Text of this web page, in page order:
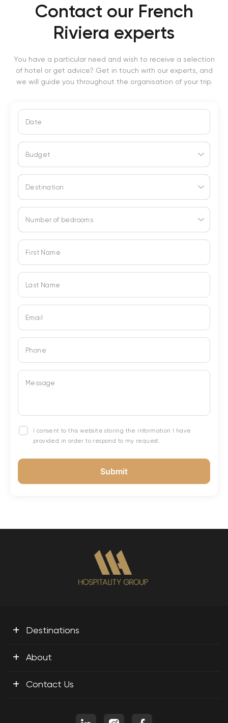
Contact our French
Riviera experts
You have a particular need and wish to receive a selection
of hotel or get advice? Get in touch with our experts, and
we will guide you throughout the organisation of your trip.
Date
Budget
Destination
Number of bedrooms
First Name
Last Name
Email
Phone
Message
I consent to this website storing the information I have
provided in order to respond to my request.
+ Destinations
+ About
+ Contact Us